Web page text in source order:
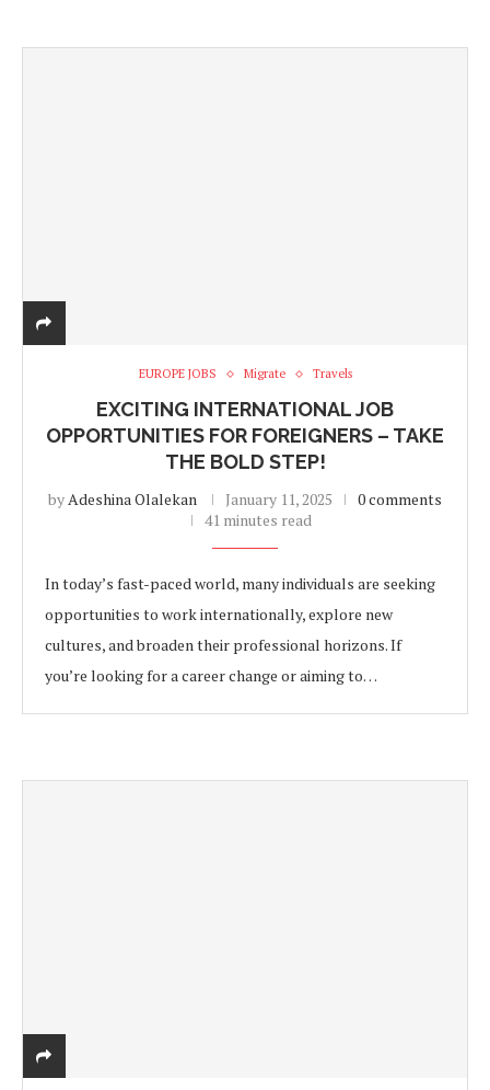
EUROPE JOBS Migrate Travels
EXCITING INTERNATIONAL JOB
OPPORTUNITIES FOR FOREIGNERS – TAKE
THE BOLD STEP!
byAdeshina Olalekan January 11, 2025
0 comments
41 minutes read
In today’s fast-paced world, many individuals are seeking
opportunities to work internationally, explore new
cultures, and broaden their professional horizons. If
you’re looking for a career change or aiming to…